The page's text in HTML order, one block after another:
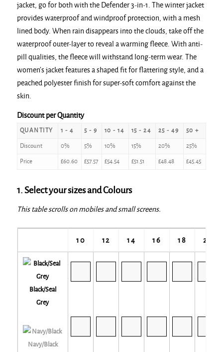
jacket, go for both with the Defender 3-in-1. The winter jacket
provides waterproof and windproof protection, with a mesh
lined body. When rain disappears into the clouds, take off the
waterproof outer-layer to reveal a warming fleece. With anti-
pill qualities, the fleece will withstand long-term wear. The
women’s jacket features a shaped fit for flattering style, and a
peached polyester finish for super-soft comfort against the
skin.
Discount per Quantity
QUANTITY 1 - 4 5 - 9 10 - 14 15 - 24 25 - 49 50 +
Discount 0% 5% 10% 15% 20% 25%
Price £60.60 £57.57 £54.54 £51.51 £48.48 £45.45
1. Select your sizes and Colours
This table scrolls on mobiles and small screens.
10 12 14 16 18 20
Black/Seal
Grey
Navy/Black